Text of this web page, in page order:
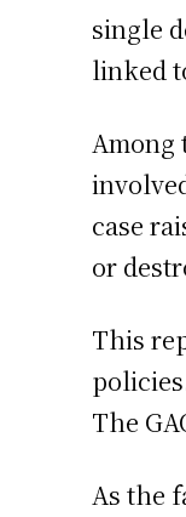
single
linked
Among
case
or
This
The
As the